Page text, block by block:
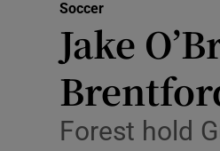
Soccer
Jake
Forest hold